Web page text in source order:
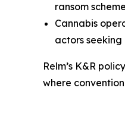
ransom
Cannabis
actors seeking
Relm’s K&R
where